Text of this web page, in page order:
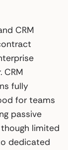
CRM
fully
for teams
passive
limited
dedicated